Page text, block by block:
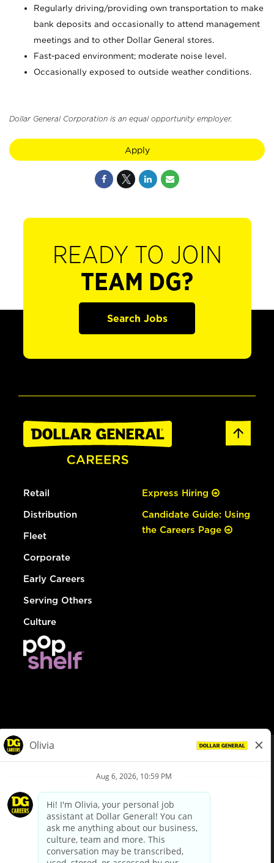
Regularly driving/providing own transportation to make
bank deposits and occasionally to attend management
meetings and to other Dollar General stores.
Fast-paced environment; moderate noise level.
Occasionally exposed to outside weather conditions.
Dollar General Corporation is an equal opportunity employer.
Apply
READY TO JOIN
TEAM DG?
Search Jobs
Retail
Distribution
Fleet
Corporate
Early Careers
Serving Others
Culture
Express Hiring
Candidate Guide: Using
the Careers Page
Privacy Policy
Your Privacy Choices
California Employee and Third Party Privacy Policy
Applicant Privacy Notice